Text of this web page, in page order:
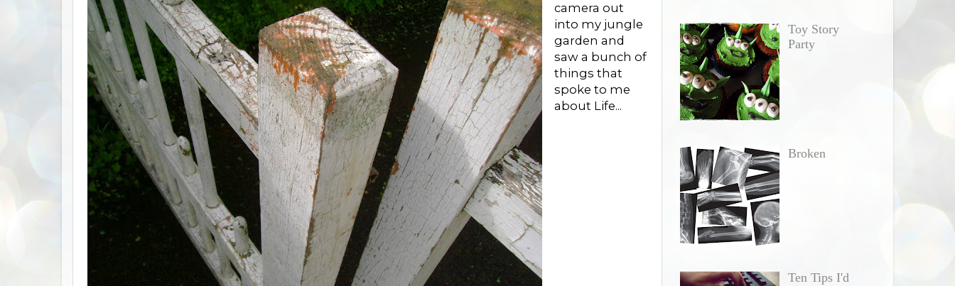
camera out
into my jungle
garden and
saw a bunch of
things that
spoke to me
about Life...
Toy Story
Party
Broken
Ten Tips I'd